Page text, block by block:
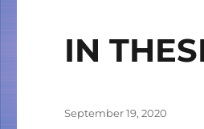
IN
Posted
September 19, 2020